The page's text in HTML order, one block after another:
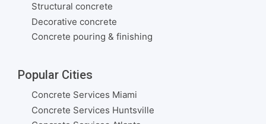
Structural concrete
Decorative concrete
Concrete pouring & finishing
Popular Cities
Concrete Services Miami
Concrete Services Huntsville